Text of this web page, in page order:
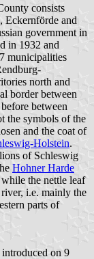
consists
Eckernförde and
government in
in 1932 and
municipalities
north and
border between
between
the symbols of the
and the coat of
Holstein.
of Schleswig
Hohner Harde
the nettle leaf
i.e. mainly the
parts of
on 9